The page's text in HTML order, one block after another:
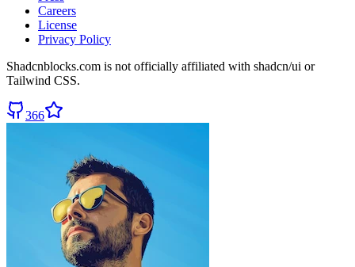
Careers
License
Privacy Policy
Shadcnblocks.com is not officially affiliated with shadcn/ui or
Tailwind CSS.
366